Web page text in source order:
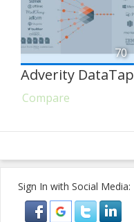
70
Adverity DataTap
Compare
Sign In with Social Media: